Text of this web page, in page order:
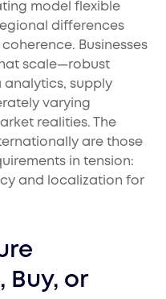
model flexible
differences
Businesses
scale—robust
supply
varying
realities. The
are those
in tension:
and localization for
Buy, or